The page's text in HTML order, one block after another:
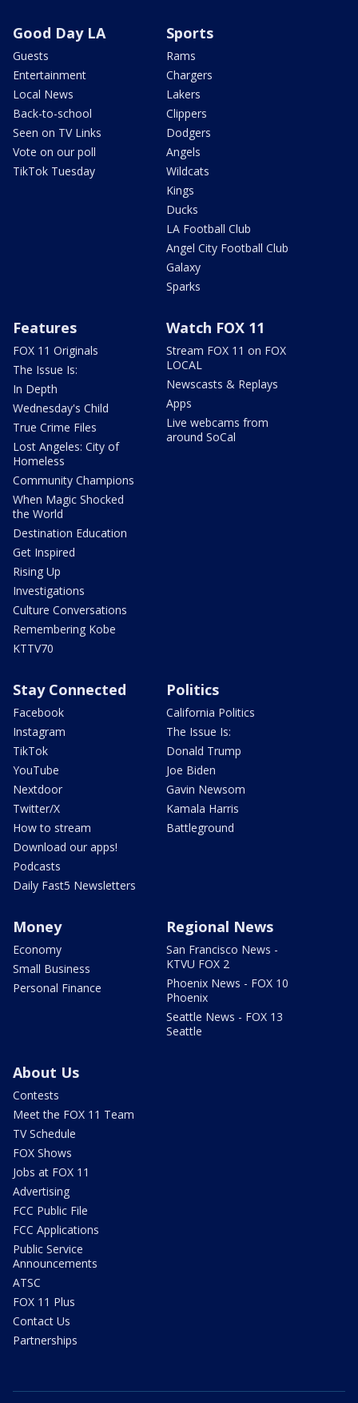
Good Day LA
Guests
Entertainment
Local News
Back-to-school
Seen on TV Links
Vote on our poll
TikTok Tuesday
Sports
Rams
Chargers
Lakers
Clippers
Dodgers
Angels
Wildcats
Kings
Ducks
LA Football Club
Angel City Football Club
Galaxy
Sparks
Features
FOX 11 Originals
The Issue Is:
In Depth
Wednesday's Child
True Crime Files
Lost Angeles: City of
Homeless
Community Champions
When Magic Shocked
the World
Destination Education
Get Inspired
Rising Up
Investigations
Culture Conversations
Remembering Kobe
KTTV70
Watch FOX 11
Stream FOX 11 on FOX
LOCAL
Newscasts & Replays
Apps
Live webcams from
around SoCal
Stay Connected
Facebook
Instagram
TikTok
YouTube
Nextdoor
Twitter/X
How to stream
Download our apps!
Podcasts
Daily Fast5 Newsletters
Politics
California Politics
The Issue Is:
Donald Trump
Joe Biden
Gavin Newsom
Kamala Harris
Battleground
Money
Economy
Small Business
Personal Finance
Regional News
San Francisco News -
KTVU FOX 2
Phoenix News - FOX 10
Phoenix
Seattle News - FOX 13
Seattle
About Us
Contests
Meet the FOX 11 Team
TV Schedule
FOX Shows
Jobs at FOX 11
Advertising
FCC Public File
FCC Applications
Public Service
Announcements
ATSC
FOX 11 Plus
Contact Us
Partnerships